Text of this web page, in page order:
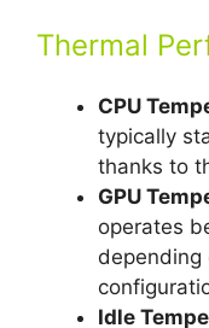
Thermal
CPU
typically
thanks to
GPU
operates
depending
Idle